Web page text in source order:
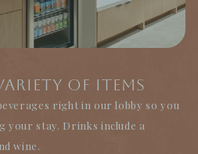
of Items
right in our lobby so you
your stay. Drinks include a
wine.